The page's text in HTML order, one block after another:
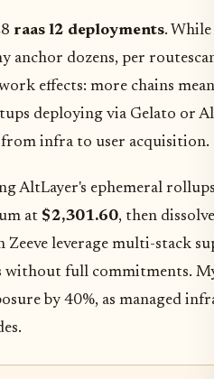
raas l2 deployments.
anchor dozens, per
effects: more chains
deploying via Gelato or
infra to user acquisition.
AltLayer's ephemeral
at $2,301.60, then
Zeeve leverage multi-stack
full commitments.
by 40%, as managed